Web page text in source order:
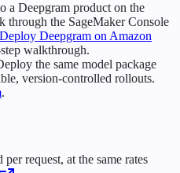
a Deepgram product on the
through the SageMaker Console
Deploy Deepgram on Amazon
walkthrough.
the same model package
version-controlled rollouts.
.
request, at the same rates